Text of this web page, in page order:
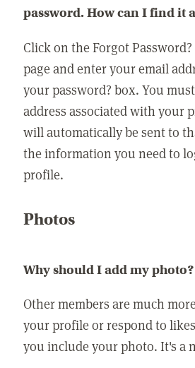
password. How can I find it
Click on the Forgot
page and enter your email
your password? box. You
address associated with your
will automatically be sent to
the information you need to
profile.
Photos
Why should I add my photo?
Other members are much
your profile or respond to
you include your photo. It's a